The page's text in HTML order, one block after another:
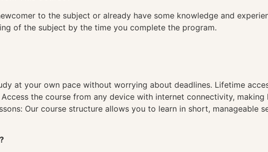
to the subject or already have some knowledge and
of the subject by the time you complete the program.
at your own pace without worrying about deadlines. Lifetime
the course from any device with internet connectivity, making
Our course structure allows you to learn in short, manageable